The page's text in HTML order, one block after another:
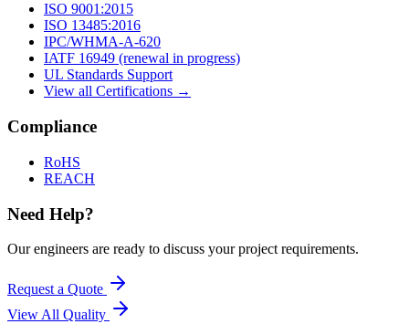
ISO 9001:2015
ISO 13485:2016
IPC/WHMA-A-620
IATF 16949 (renewal in progress)
UL Standards Support
View all Certifications →
Compliance
RoHS
REACH
Need Help?
Our engineers are ready to discuss your project requirements.
Request a Quote
View All Quality